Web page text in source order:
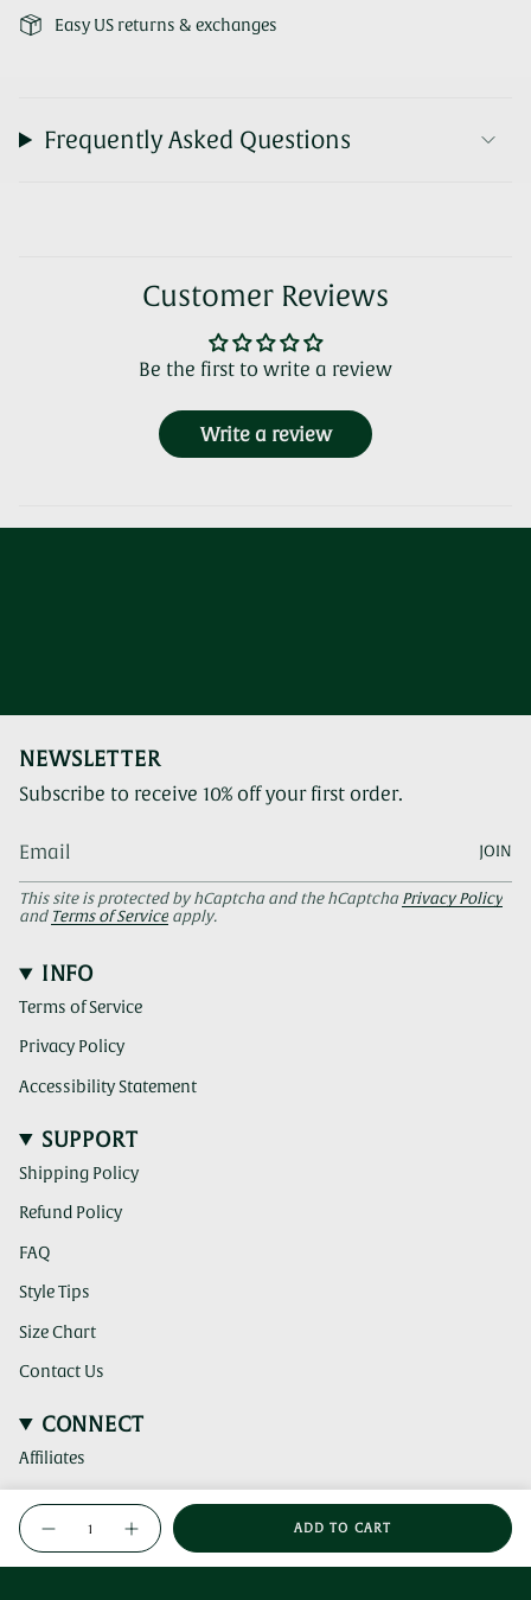
{"in_cart_html"=>"
<span
class=\"quantity-
Decrease
Greene
Increase
button
-
ADD TO CART
Easy US returns & exchanges
Frequently Asked Questions
Customer Reviews
Be the first to write a review
Write a review
NEWSLETTER
Subscribe to receive 10% off your first order.
JOIN
This site is protected by hCaptcha and the hCaptcha Privacy Policy
and Terms of Service apply.
INFO
Terms of Service
Privacy Policy
Accessibility Statement
SUPPORT
Shipping Policy
Refund Policy
FAQ
Style Tips
Size Chart
Contact Us
CONNECT
Affiliates
(clicking
link
takes
you
TikTok
(clicking
this